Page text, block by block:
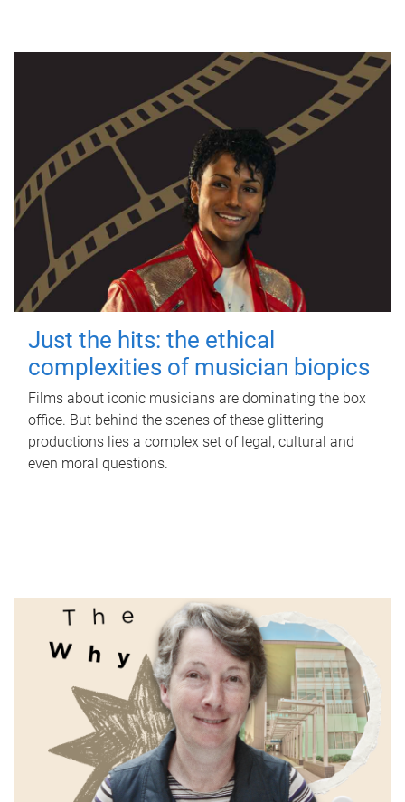
Just the hits: the ethical
complexities of musician biopics
Films about iconic musicians are dominating the box
office. But behind the scenes of these glittering
productions lies a complex set of legal, cultural and
even moral questions.